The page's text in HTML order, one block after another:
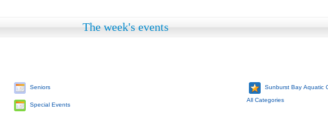
The week's events
Seniors
Special Events
Sunburst Bay Aquatic
All Categories